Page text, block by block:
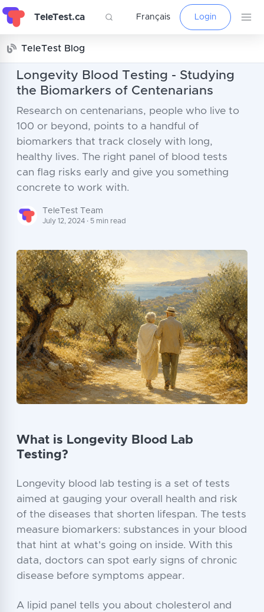
TeleTest.ca Français Login
TeleTest Blog
Longevity Blood Testing - Studying
the Biomarkers of Centenarians
Research on centenarians, people who live to
100 or beyond, points to a handful of
biomarkers that track closely with long,
healthy lives. The right panel of blood tests
can flag risks early and give you something
concrete to work with.
TeleTest Team
July 12, 2024 · 5 min read
What is Longevity Blood Lab
Testing?
Longevity blood lab testing is a set of tests
aimed at gauging your overall health and risk
of the diseases that shorten lifespan. The tests
measure biomarkers: substances in your blood
that hint at what's going on inside. With this
data, doctors can spot early signs of chronic
disease before symptoms appear.
A lipid panel tells you about cholesterol and